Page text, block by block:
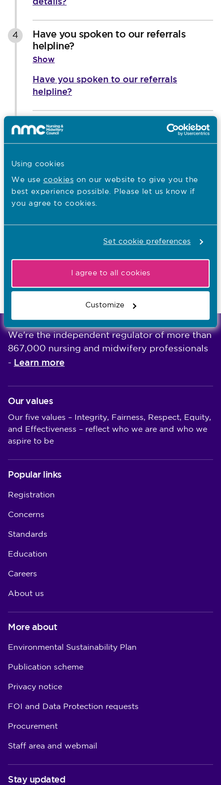
Using cookies
We use cookies on our website to give you the
best experience possible. Please let us know if
you agree to cookies.
Set cookie preferences
I agree to all cookies
Customize
4
Have you spoken to our referrals
helpline?
Show
Have you spoken to our referrals
helpline?
5 Other regulators that can support you
Show
6
Check we can help you with your
concern
Check we can help you with your
We're the independent regulator of more than
867,000 nursing and midwifery professionals
- Learn more
Our values
Our five values – Integrity, Fairness, Respect, Equity,
and Effectiveness – reflect who we are and who we
aspire to be
Popular links
Registration
Concerns
Standards
Education
Careers
About us
More about
Environmental Sustainability Plan
Publication scheme
Privacy notice
FOI and Data Protection requests
Procurement
Staff area and webmail
Stay updated